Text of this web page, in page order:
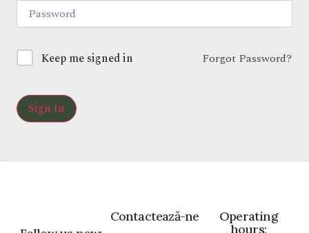
Keep me signed in Forgot Password?
Sign In
Operating
hours:
Contactează-ne